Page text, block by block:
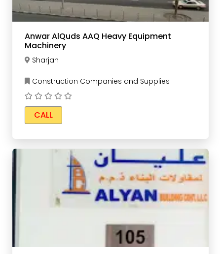
Anwar AlQuds AAQ Heavy Equipment
Machinery
Sharjah
Construction Companies and Supplies
CALL